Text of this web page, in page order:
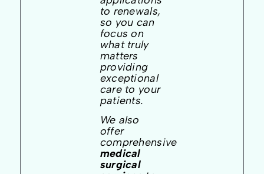
to renewals,
so you can
focus on
what truly
matters
providing
exceptional
care to your
patients.
We also
offer
comprehensive
medical
surgical